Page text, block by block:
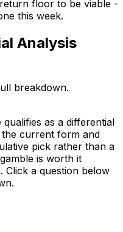
floor to be viable -
this week.
Analysis
breakdown.
as a differential
current form and
pick rather than a
is worth it
Click a question below